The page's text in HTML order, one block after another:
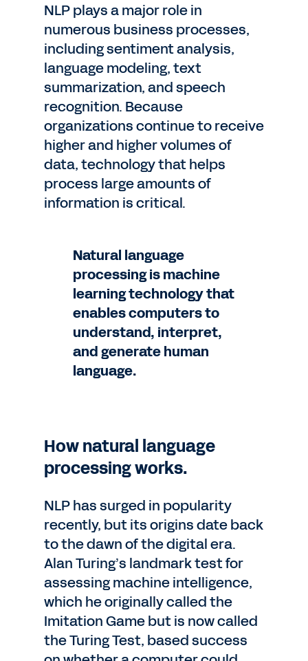
NLP plays a major role in
numerous business processes,
including sentiment analysis,
language modeling, text
summarization, and speech
recognition. Because
organizations continue to receive
higher and higher volumes of
data, technology that helps
process large amounts of
information is critical.
Natural language
processing is machine
learning technology that
enables computers to
understand, interpret,
and generate human
language.
How natural language
processing works.
NLP has surged in popularity
recently, but its origins date back
to the dawn of the digital era.
Alan Turing’s landmark test for
assessing machine intelligence,
which he originally called the
Imitation Game but is now called
the Turing Test, based success